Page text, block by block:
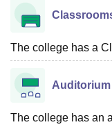
The college has a
Auditorium
The college has an